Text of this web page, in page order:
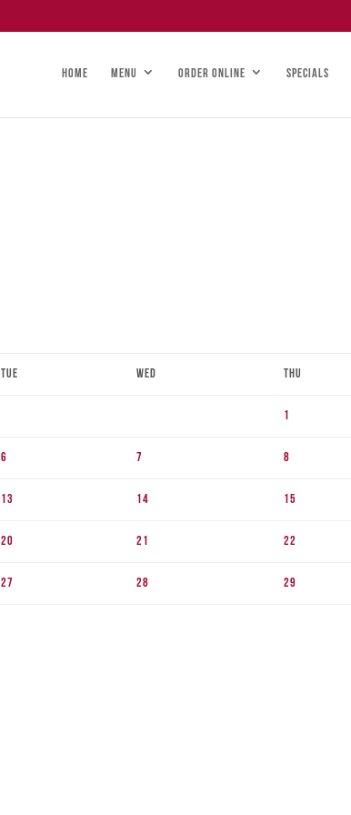
HOME MENU ORDER ONLINE SPECIALS
Tue Wed Thu
1
6 7 8
13 14 15
20 21 22
27 28 29